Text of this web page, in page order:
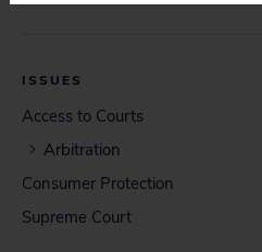
ISSUES
Access to Courts
Arbitration
Consumer Protection
Supreme Court